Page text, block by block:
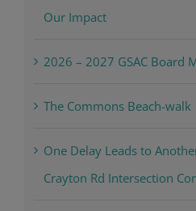
Our Impact
2026 – 2027 GSAC Board
The Commons Beach-walk
One Delay Leads to
Crayton Rd Intersection